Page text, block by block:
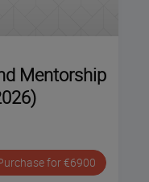
Mentorship
for €6900